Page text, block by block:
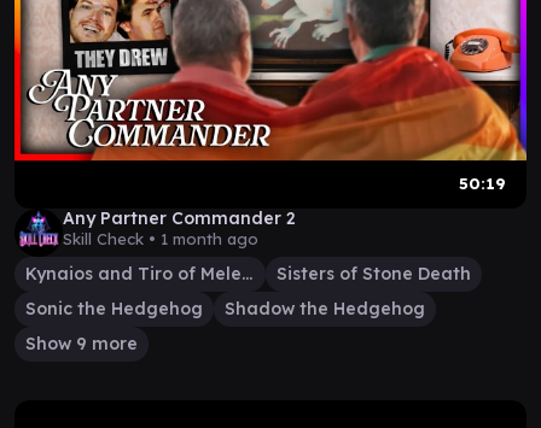
50:19
Any Partner Commander 2
Skill Check • 1 month ago
Kynaios and Tiro of Meletis
Sisters of Stone Death
Sonic the Hedgehog
Shadow the Hedgehog
Show 9 more